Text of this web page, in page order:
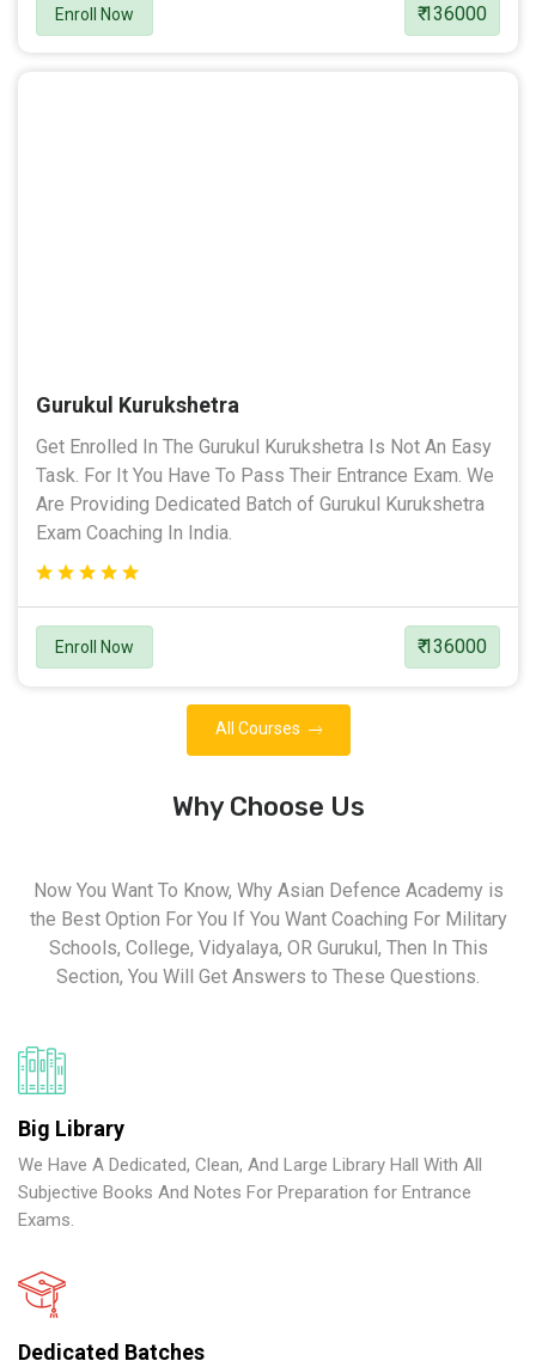
Enroll Now ₹ 136000
Gurukul Kurukshetra
Get Enrolled In The Gurukul Kurukshetra Is Not An Easy
Task. For It You Have To Pass Their Entrance Exam. We
Are Providing Dedicated Batch of Gurukul Kurukshetra
Exam Coaching In India.
Enroll Now ₹ 136000
All Courses
Why Choose Us
Now You Want To Know, Why Asian Defence Academy is
the Best Option For You If You Want Coaching For Military
Schools, College, Vidyalaya, OR Gurukul, Then In This
Section, You Will Get Answers to These Questions.
Big Library
We Have A Dedicated, Clean, And Large Library Hall With All
Subjective Books And Notes For Preparation for Entrance
Exams.
Dedicated Batches